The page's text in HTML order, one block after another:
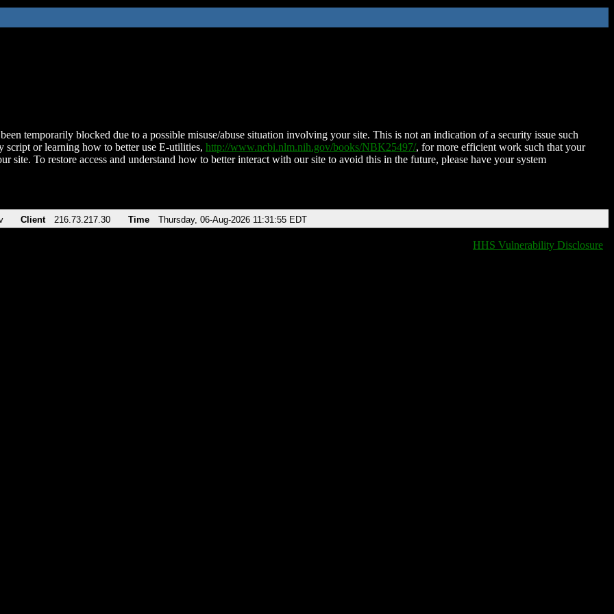
temporarily blocked due to a possible misuse/abuse situation involving your site. This is not an indication of a security issue such
script or learning how to better use E-utilities, http://www.ncbi.nlm.nih.gov/books/NBK25497/, for more efficient work such that your
site. To restore access and understand how to better interact with our site to avoid this in the future, please have your system
Client 216.73.217.30 Time Thursday, 06-Aug-2026 11:31:55 EDT
HHS Vulnerability Disclosure